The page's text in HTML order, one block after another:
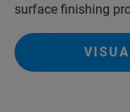
surface finishing